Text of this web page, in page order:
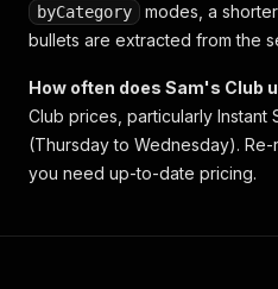
byCategory
modes, a
bullets are extracted from the
How often does Sam's Club
Club prices, particularly Instant
(Thursday to Wednesday).
you need up-to-date pricing.